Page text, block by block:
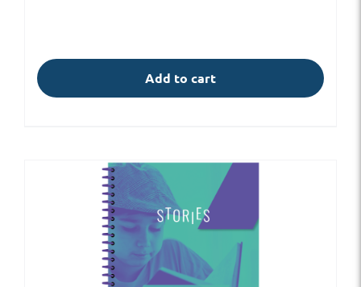
Add to cart